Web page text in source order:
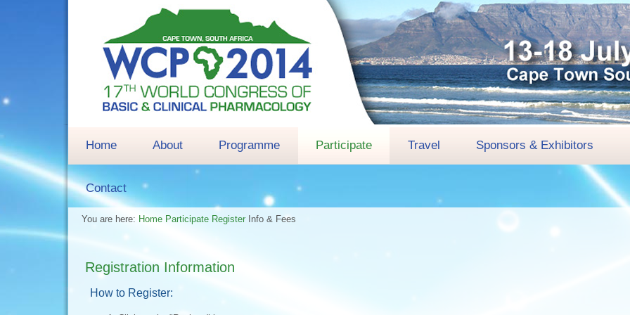
Home About Programme Participate Travel Sponsors & Exhibitors
Contact
You are here: Home Participate Register Info & Fees
Registration Information
How to Register: